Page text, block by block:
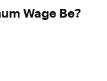
Wage Be?